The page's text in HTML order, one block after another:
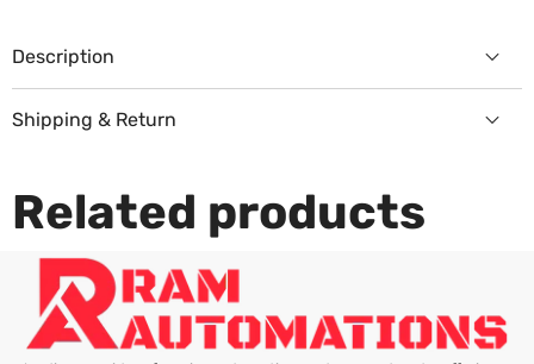
Description
Shipping & Return
Related products